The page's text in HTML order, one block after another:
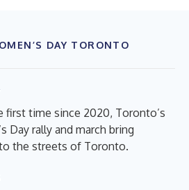
DAY TORONTO
first time since 2020, Toronto’s
Day rally and march bring
the streets of Toronto.